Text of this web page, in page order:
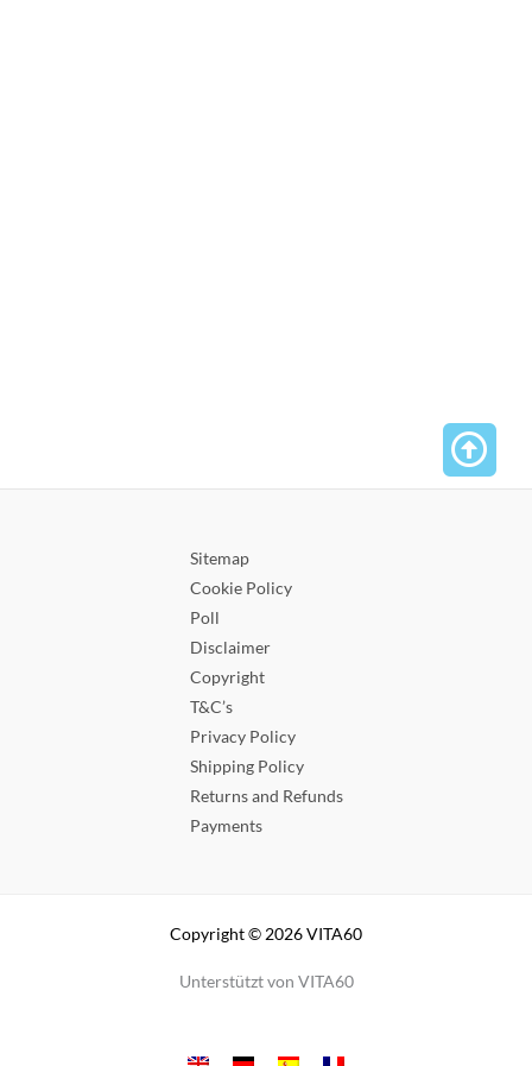
Sitemap
Cookie Policy
Poll
Disclaimer
Copyright
T&C’s
Privacy Policy
Shipping Policy
Returns and Refunds
Payments
Copyright © 2026 VITA60
Unterstützt von VITA60